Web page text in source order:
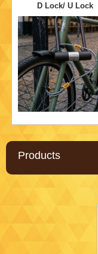
D Lock/ U Lock
Products